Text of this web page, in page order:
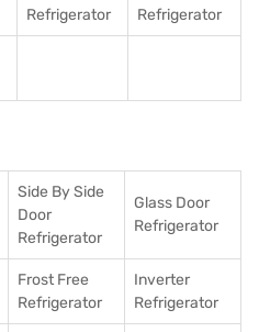
Refrigerator
Refrigerator
Side By Side
Door
Refrigerator
Glass Door
Refrigerator
Frost Free
Refrigerator
Inverter
Refrigerator